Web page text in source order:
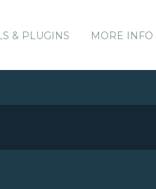
& PLUGINS MORE INFO